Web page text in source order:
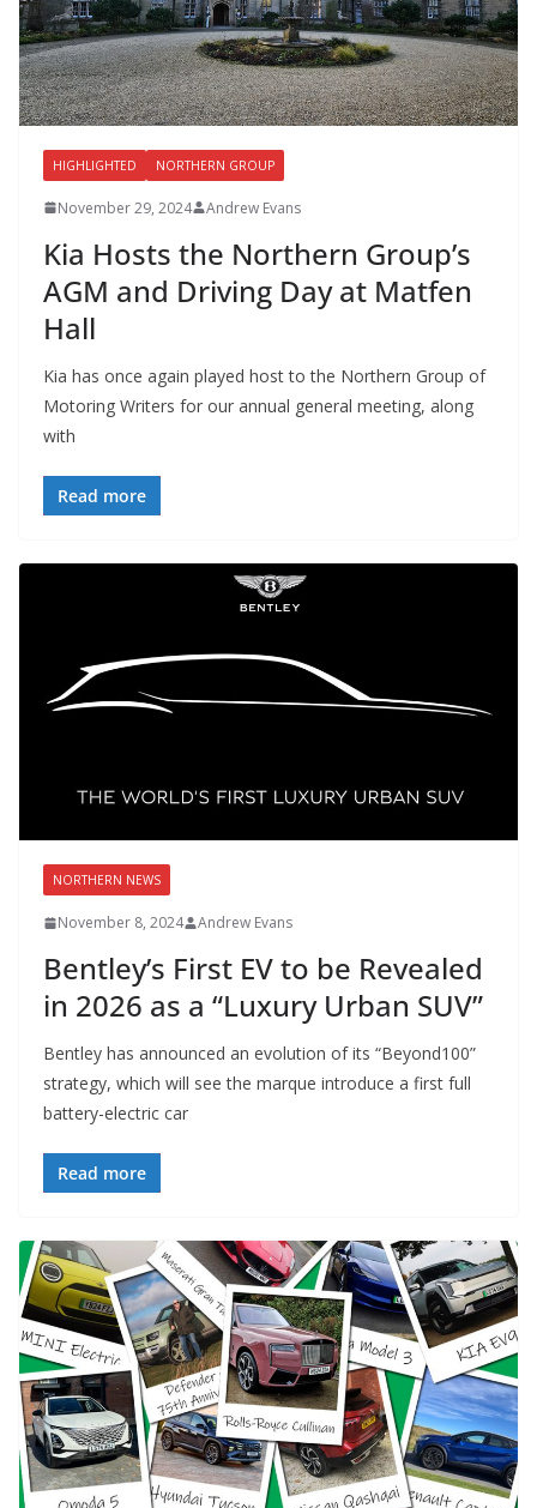
HIGHLIGHTED NORTHERN GROUP
November 29, 2024 Andrew Evans
Kia Hosts the Northern Group’s
AGM and Driving Day at Matfen
Hall
Kia has once again played host to the Northern Group of
Motoring Writers for our annual general meeting, along
with
Read more
NORTHERN NEWS
November 8, 2024 Andrew Evans
Bentley’s First EV to be Revealed
in 2026 as a “Luxury Urban SUV”
Bentley has announced an evolution of its “Beyond100”
strategy, which will see the marque introduce a first full
battery-electric car
Read more